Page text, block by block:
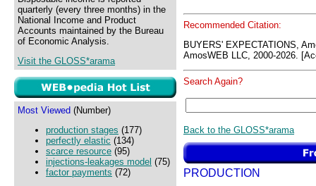
quarterly (every three months) in the
National Income and Product
Accounts maintained by the Bureau
of Economic Analysis.
Visit the GLOSS*arama
Most Viewed (Number)
production stages (177)
perfectly elastic (134)
scarce resource (95)
injections-leakages model (75)
factor payments (72)
Recommended Citation:
BUYERS' EXPECTATIONS,
AmosWEB LLC, 2000-2026.
Search Again?
Back to the GLOSS*arama
PRODUCTION